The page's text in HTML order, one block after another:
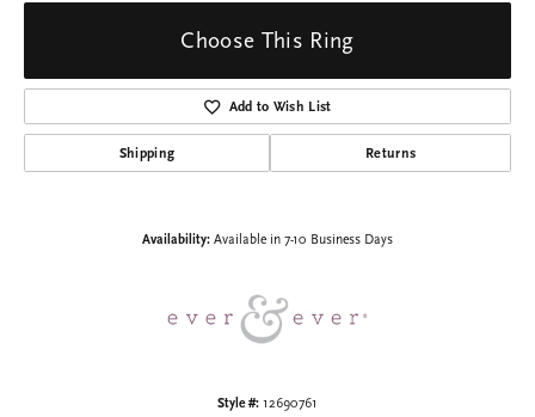
Choose This Ring
Add to Wish List
Shipping Returns
Availability: Available in 7-10 Business Days
Style #: 12690761